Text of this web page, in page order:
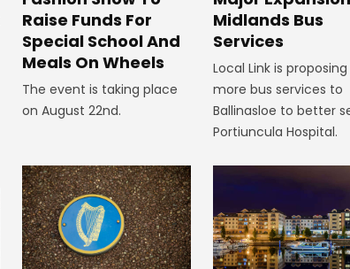
Raise Funds For
Special School And
Meals On Wheels
The event is taking place
on August 22nd.
Midlands Bus
Services
Local Link is proposing
more bus services to
Ballinasloe to better
Portiuncula Hospital.